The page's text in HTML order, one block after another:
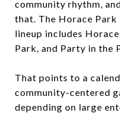
community rhythm,
that. The Horace
lineup includes
Park, and Party in the
That points to a
community-centered
depending on large